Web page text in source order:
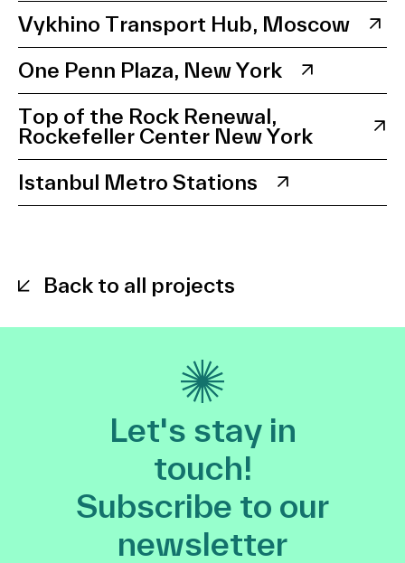
Vykhino Transport Hub, Moscow
One Penn Plaza, New York
Top of the Rock Renewal,
Rockefeller Center New York
Istanbul Metro Stations
Back to all projects
Let's stay in
touch!
Subscribe to our
newsletter